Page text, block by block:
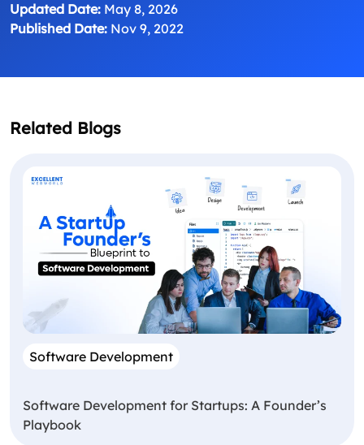
Updated Date: May 8, 2026
Published Date: Nov 9, 2022
Related Blogs
Software Development
Software Development for Startups: A Founder’s
Playbook